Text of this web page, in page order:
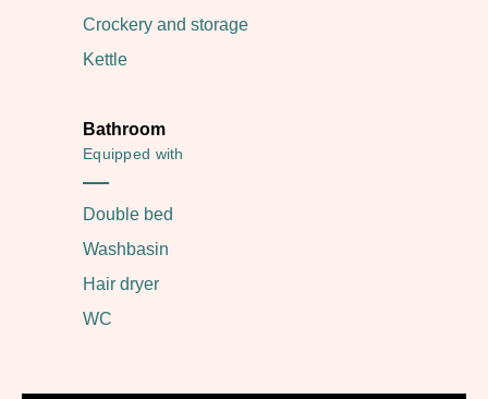
Crockery and storage
Kettle
Bathroom
Equipped with
Double bed
Washbasin
Hair dryer
WC